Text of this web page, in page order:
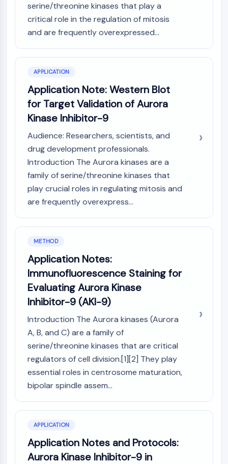
CD19
CD6
CTLA-4
ALCAM/CD166
CD44
Human leukocyte immunoglobulin (Ig)-
like receptors (LILR)
Mesothelin
TROP2
CD22
CD276/B7-H3
L-Selectin
VAP-1
Fc Receptor (FcR)
Glycoprotein VI
Osteopontin
Programmed Cell Death 4 (PDCD4)
S100 Protein
CD3
C-type Lectin-like Receptors (CTLRs)
E-Selectin
CD20
Tim3
LAG-3
CD28
TREM receptor
Mucin
serine/threonine kinases that play a
critical role in the regulation of mitosis
and are frequently overexpressed...
APPLICATION
Application Note: Western Blot
for Target Validation of Aurora
Kinase Inhibitor-9
Audience: Researchers, scientists, and
drug development professionals.
Introduction The Aurora kinases are a
family of serine/threonine kinases that
play crucial roles in regulating mitosis and
are frequently overexpress...
METHOD
Application Notes:
Immunofluorescence Staining for
Evaluating Aurora Kinase
Inhibitor-9 (AKI-9)
Introduction The Aurora kinases (Aurora
A, B, and C) are a family of
serine/threonine kinases that are critical
regulators of cell division.[1][2] They play
essential roles in centrosome maturation,
bipolar spindle assem...
APPLICATION
Application Notes and Protocols:
Aurora Kinase Inhibitor-9 in